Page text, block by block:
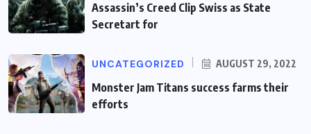
Assassin’s Creed Clip Swiss as State
Secretart for
UNCATEGORIZED AUGUST 29, 2022
Monster Jam Titans success farms their
efforts